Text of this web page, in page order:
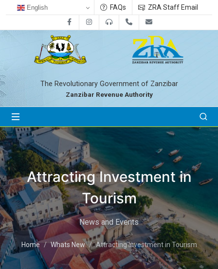
English FAQs
ZRA Staff Email
FacebookInstagram0800712533+255-24-2233041
The Revolutionary Government of Zanzibar
Zanzibar Revenue Authority
Attracting Investment in
Tourism
News and Events
Home Whats New Attracting Investment in Tourism